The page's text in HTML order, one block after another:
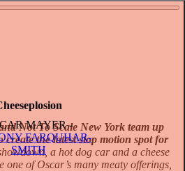
View video
MAYER -
FARQUHAR-
SMITH
Not To Scale New York team up
the latest stop motion spot for
a hot dog car and a cheese
of Oscar’s many meaty offerings,
the World